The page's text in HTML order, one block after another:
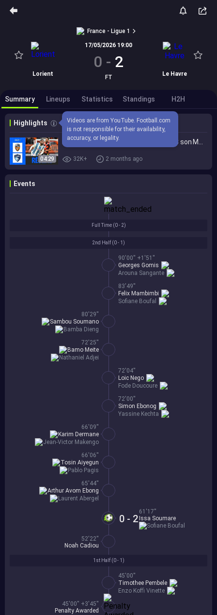
France - Ligue 1
Lorient
17/05/2026 19:00
0 - 2
FT Le Havre
Summary Lineups Statistics Standings H2H
Highlights
Videos are from YouTube. Football.com
is not responsible for their availability,
accuracy, or legality.
04:29 32K+ 2 months ago
Events
1st Half (0 - 1 )
45'00''
Enzo Koffi Vinette
Timothee Pembele
45'00'' +3'45''
Penalty Awarded
2nd Half (0 - 1 )
90'00'' +1'51''
Arouna Sangante
Georges Gomis
83'49''
Sofiane Boufal
Felix Mambimbi
80'29''
Bamba Dieng
Sambou Soumano
72'25''
Nathaniel Adjei
Bamo Meite
72'04''
Fode Doucoure
Loic Nego
72'00''
Yassine Kechta
Simon Ebonog
66'09''
Jean-Victor Makengo
Karim Dermane
66'06''
Pablo Pagis
Tosin Aiyegun
65'44''
Laurent Abergel
Arthur Avom Ebong
0 - 2
61'17''
Issa Soumare
Sofiane Boufal
52'22''
Noah Cadiou
Full Time (0 - 2)